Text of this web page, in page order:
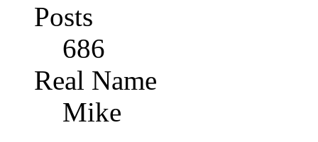
Posts
686
Real Name
Mike